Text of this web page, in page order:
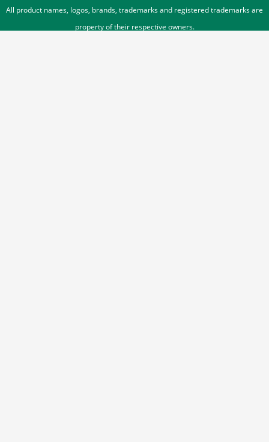
All product names, logos, brands, trademarks and registered trademarks are
property of their respective owners.